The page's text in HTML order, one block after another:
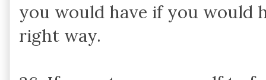
you would have if you would
right way.